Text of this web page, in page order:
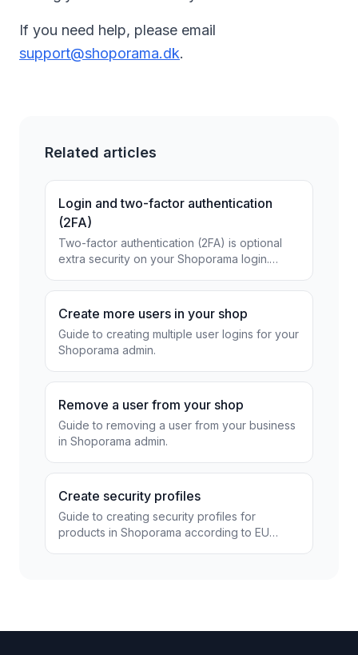
If you need help, please email
support@shoporama.dk.
Related articles
Login and two-factor authentication
(2FA)
Two-factor authentication (2FA) is optional
extra security on your Shoporama login.
free SMS and secure...
Create more users in your shop
Guide to creating multiple user logins for your
Shoporama admin.
Remove a user from your shop
Guide to removing a user from your business
in Shoporama admin.
Create security profiles
Guide to creating security profiles for
products in Shoporama according to EU